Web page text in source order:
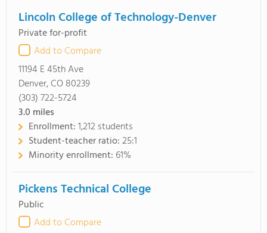
Lincoln College of Technology-Denver
Private for-profit
Add to Compare
11194 E 45th Ave
Denver, CO 80239
(303) 722-5724
3.0 miles
Enrollment:1,212 students
Student-teacher ratio:25:1
Minority enrollment: 61%
Pickens Technical College
Public
Add to Compare